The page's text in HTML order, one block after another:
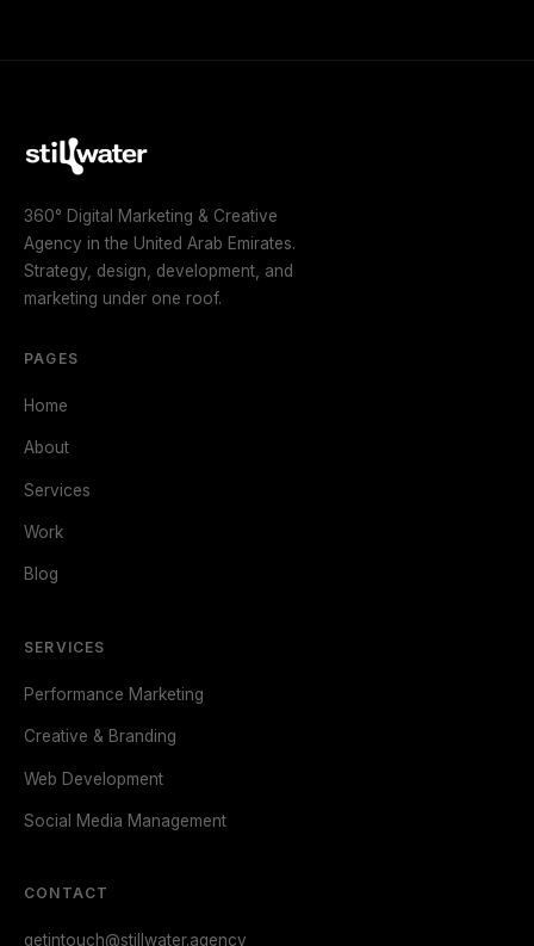
360° Digital Marketing & Creative
Agency in the United Arab Emirates.
Strategy, design, development, and
marketing under one roof.
PAGES
Home
About
Services
Work
Blog
SERVICES
Performance Marketing
Creative & Branding
Web Development
Social Media Management
CONTACT
getintouch@stillwater.agency